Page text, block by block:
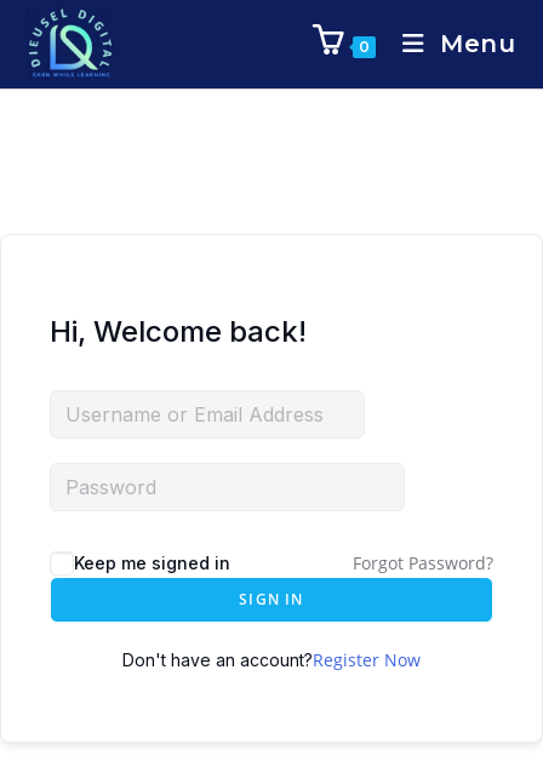
0 Menu
Hi, Welcome back!
Keep me signed in Forgot Password?
SIGN IN
Don't have an account?Register Now